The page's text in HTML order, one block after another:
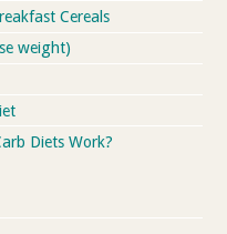
Cereals
weight)
Diets Work?